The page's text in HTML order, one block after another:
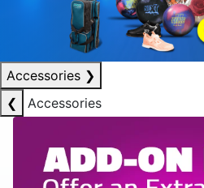
Accessories ❯
❮
Accessories